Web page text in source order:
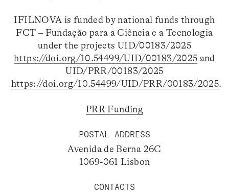
IFILNOVA is funded by national funds through
FCT – Fundação para a Ciência e a Tecnologia
under the projects UID/00183/2025
https://doi.org/10.54499/UID/00183/2025 and
UID/PRR/00183/2025
https://doi.org/10.54499/UID/PRR/00183/2025.
PRR Funding
POSTAL ADDRESS
Avenida de Berna 26C
1069-061 Lisbon
CONTACTS